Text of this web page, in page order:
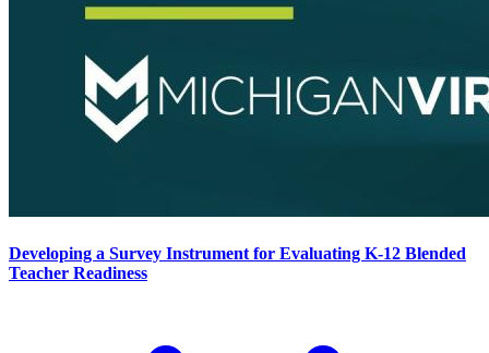
Developing a Survey Instrument for Evaluating K-12 Blended
Teacher Readiness